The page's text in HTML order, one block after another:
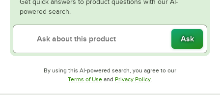
Get quick answers to product questions with our AI-
powered search.
Ask
By using this AI-powered search, you agree to our
Terms of UseOpens in new tab
and Privacy PolicyOpens in new tab